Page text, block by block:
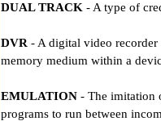
DUAL TRACK - A type of
DVR - A digital video
memory medium within a
EMULATION- The imitation
programs to run between